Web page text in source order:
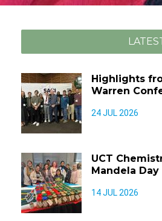
Highlights
Warren
24 JUL 2026
UCT
Mandela
14 JUL 2026